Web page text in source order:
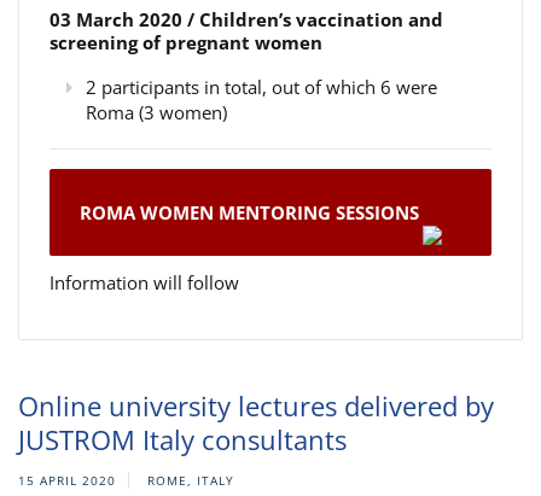
03 March 2020 / Children’s vaccination and
screening of pregnant women
2 participants in total, out of which 6 were
Roma (3 women)
ROMA WOMEN MENTORING SESSIONS
Information will follow
Online university lectures delivered by
JUSTROM Italy consultants
15 APRIL 2020 ROME, ITALY